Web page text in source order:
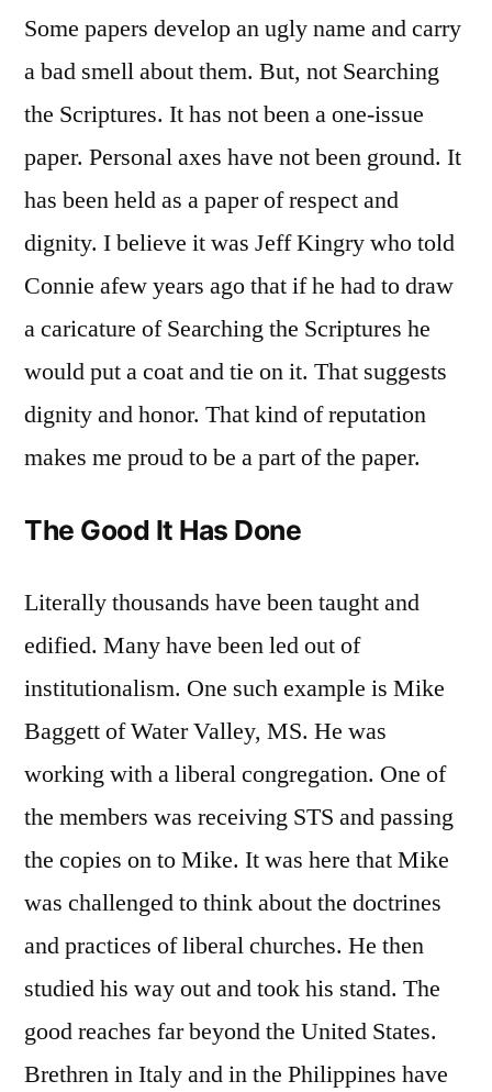
Some papers develop an ugly name and carry
a bad smell about them. But, not Searching
the Scriptures. It has not been a one-issue
paper. Personal axes have not been ground. It
has been held as a paper of respect and
dignity. I believe it was Jeff Kingry who told
Connie afew years ago that if he had to draw
a caricature of Searching the Scriptures he
would put a coat and tie on it. That suggests
dignity and honor. That kind of reputation
makes me proud to be a part of the paper.
The Good It Has Done
Literally thousands have been taught and
edified. Many have been led out of
institutionalism. One such example is Mike
Baggett of Water Valley, MS. He was
working with a liberal congregation. One of
the members was receiving STS and passing
the copies on to Mike. It was here that Mike
was challenged to think about the doctrines
and practices of liberal churches. He then
studied his way out and took his stand. The
good reaches far beyond the United States.
Brethren in Italy and in the Philippines have